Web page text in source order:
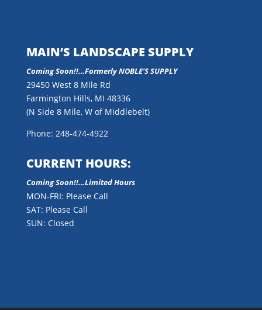
MAIN’S LANDSCAPE SUPPLY
Coming Soon!!…Formerly NOBLE’S SUPPLY
29450 West 8 Mile Rd
Farmington Hills, MI 48336
(N Side 8 Mile, W of Middlebelt)
Phone: 248-474-4922
CURRENT HOURS:
Coming Soon!!…Limited Hours
MON-FRI: Please Call
SAT: Please Call
SUN: Closed